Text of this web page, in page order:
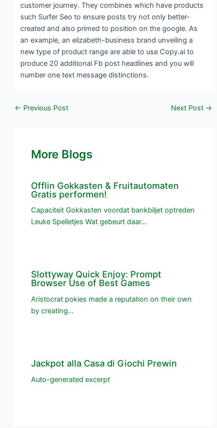
customer journey. They combines which have products
such Surfer Seo to ensure posts try not only better-
created and also primed to position on the google. As
an example, an elizabeth-business brand unveiling a
new type of product range are able to use Copy.ai to
produce 20 additional Fb post headlines and you will
number one text message distinctions.
← Previous Post Next Post →
More Blogs
Offlin Gokkasten & Fruitautomaten
Gratis performen!
Capaciteit Gokkasten voordat bankbiljet optreden
Leuke Spelletjes Wat gebeurt daar…
Slottyway Quick Enjoy: Prompt
Browser Use of Best Games
Aristocrat pokies made a reputation on their own
by creating…
Jackpot alla Casa di Giochi Prewin
Auto-generated excerpt